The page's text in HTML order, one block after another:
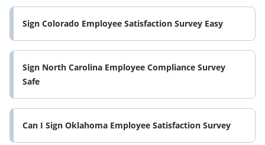
Sign Colorado Employee Satisfaction Survey Easy
Sign North Carolina Employee Compliance Survey
Safe
Can I Sign Oklahoma Employee Satisfaction Survey